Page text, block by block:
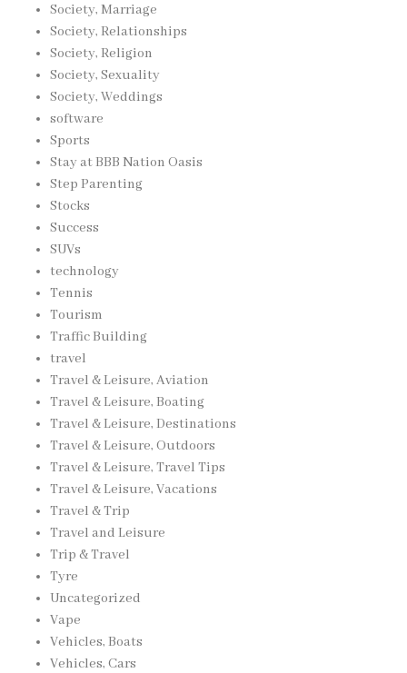
Society, Marriage
Society, Relationships
Society, Religion
Society, Sexuality
Society, Weddings
software
Sports
Stay at BBB Nation Oasis
Step Parenting
Stocks
Success
SUVs
technology
Tennis
Tourism
Traffic Building
travel
Travel & Leisure, Aviation
Travel & Leisure, Boating
Travel & Leisure, Destinations
Travel & Leisure, Outdoors
Travel & Leisure, Travel Tips
Travel & Leisure, Vacations
Travel & Trip
Travel and Leisure
Trip & Travel
Tyre
Uncategorized
Vape
Vehicles, Boats
Vehicles, Cars